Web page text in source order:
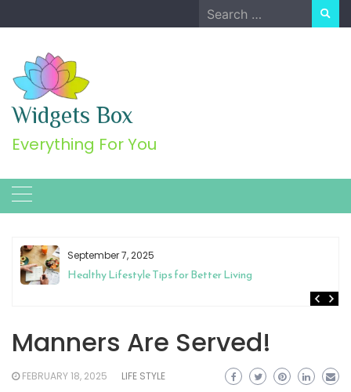
to
Search
for:
Widgets Box
Everything For You
September 7, 2025
Healthy Lifestyle Tips for Better Living
Manners Are Served!
FEBRUARY 18, 2025 LIFE STYLE